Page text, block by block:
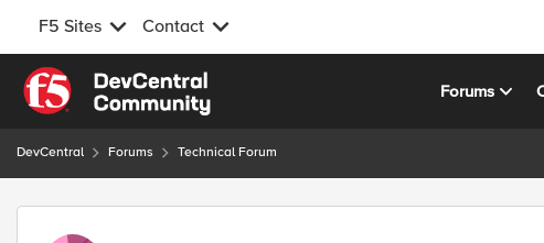
F5 Sites Contact
Skip to content
Forums
DevCentral Forums Technical Forum
Forum Discussion